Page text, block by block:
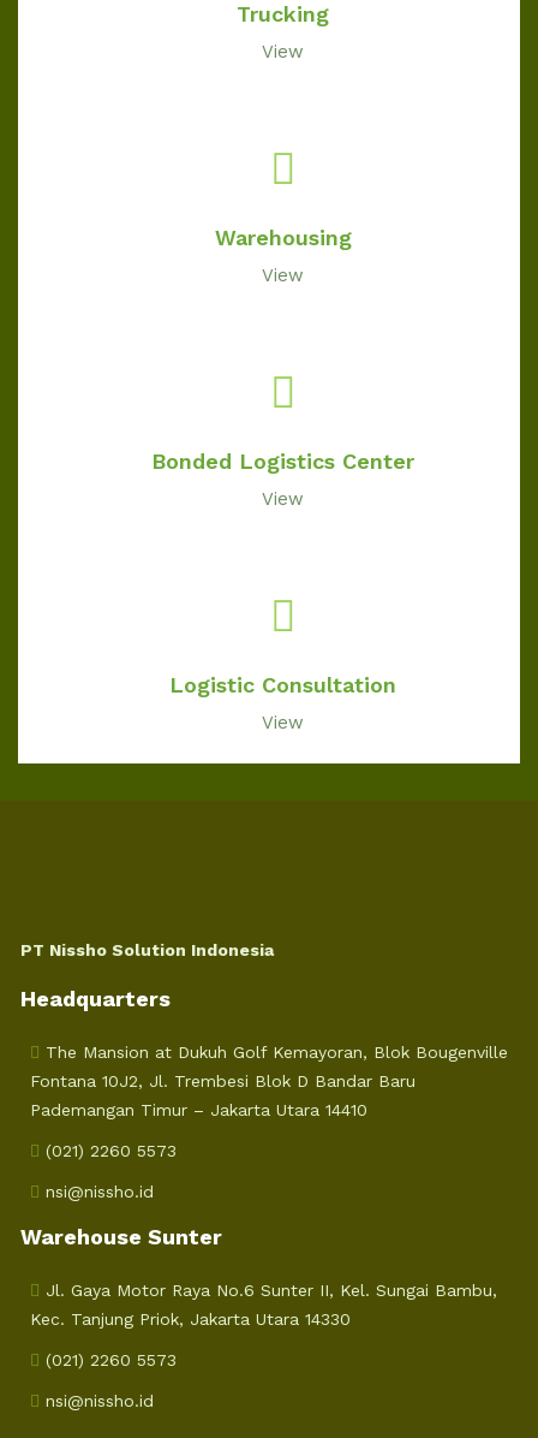
Trucking
View
Warehousing
View
Bonded Logistics Center
View
Logistic Consultation
View
PT Nissho Solution Indonesia
Headquarters
The Mansion at Dukuh Golf Kemayoran, Blok Bougenville
Fontana 10J2, Jl. Trembesi Blok D Bandar Baru
Pademangan Timur – Jakarta Utara 14410
(021) 2260 5573
nsi@nissho.id
Warehouse Sunter
Jl. Gaya Motor Raya No.6 Sunter II, Kel. Sungai Bambu,
Kec. Tanjung Priok, Jakarta Utara 14330
(021) 2260 5573
nsi@nissho.id